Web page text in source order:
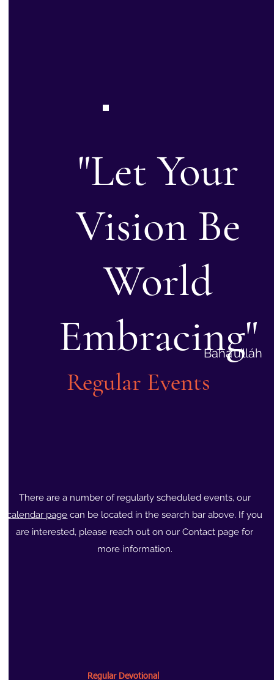
"Let Your
Vision Be
World
Embracing"
Bahá’u’lláh
Regular Events
There are a number of regularly scheduled events, our
calendar page can be located in the search bar above. If you
are interested, please reach out on our Contact page for
more information.
Regular Devotional